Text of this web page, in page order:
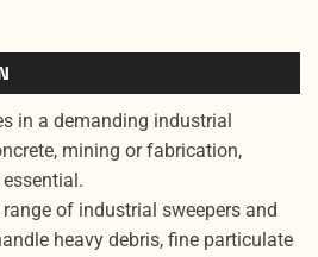
in a demanding industrial
mining or fabrication,
of industrial sweepers and
heavy debris, fine particulate